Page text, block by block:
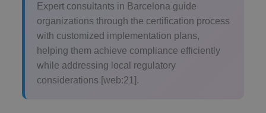
Expert consultants in Barcelona guide
organizations through the certification process
with customized implementation plans,
helping them achieve compliance efficiently
while addressing local regulatory
considerations [web:21].